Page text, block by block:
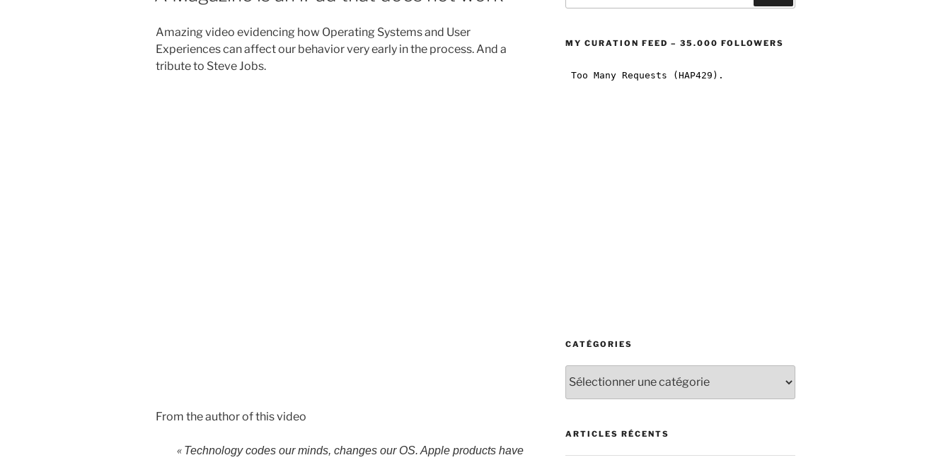
Amazing video evidencing how Operating Systems and User
Experiences can affect our behavior very early in the process. And a
tribute to Steve Jobs.
From the author of this video
« Technology codes our minds, changes our OS. Apple products have
:
MY CURATION FEED – 35.000 FOLLOWERS
CATÉGORIES
ARTICLES RÉCENTS